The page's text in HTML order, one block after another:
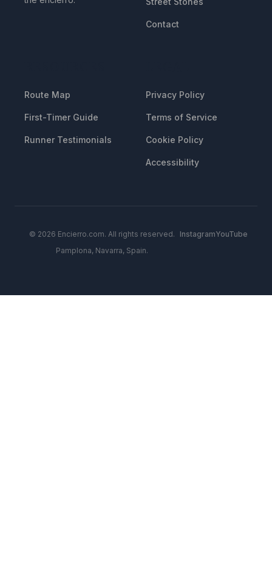
Contact
Route Map
First-Timer Guide
Runner Testimonials
Privacy Policy
Terms of Service
Cookie Policy
Accessibility
© 2026 Encierro.com. All rights reserved.
Pamplona, Navarra, Spain.
InstagramYouTube